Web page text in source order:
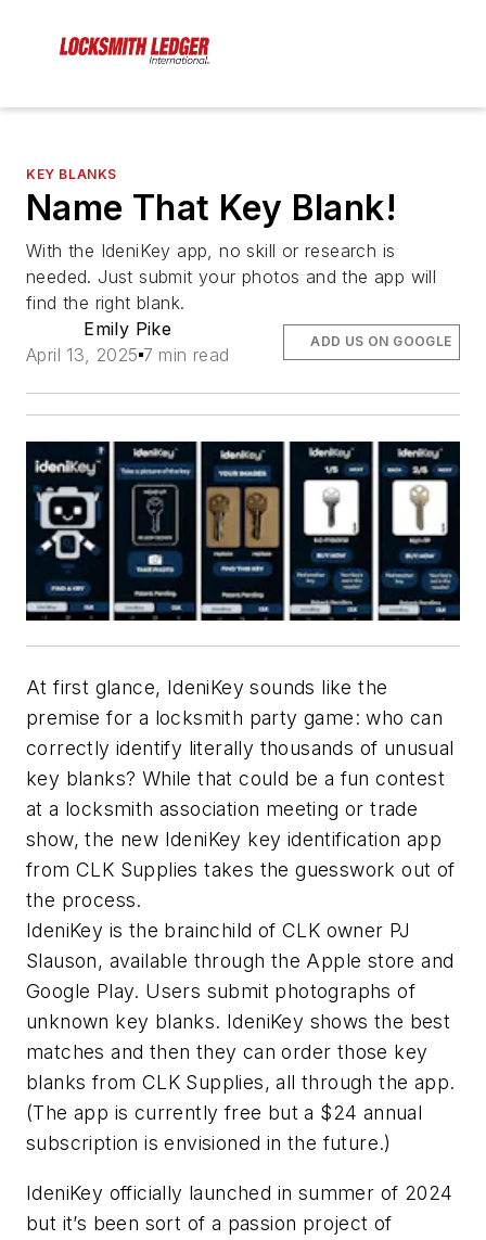
KEY BLANKS
Name That Key Blank!
With the IdeniKey app, no skill or research is
needed. Just submit your photos and the app will
find the right blank.
Emily Pike
April 13, 2025 7 min read
ADD US ON GOOGLE
At first glance, IdeniKey sounds like the
premise for a locksmith party game: who can
correctly identify literally thousands of unusual
key blanks? While that could be a fun contest
at a locksmith association meeting or trade
show, the new IdeniKey key identification app
from CLK Supplies takes the guesswork out of
the process.
IdeniKey is the brainchild of CLK owner PJ
Slauson, available through the Apple store and
Google Play. Users submit photographs of
unknown key blanks. IdeniKey shows the best
matches and then they can order those key
blanks from CLK Supplies, all through the app.
(The app is currently free but a $24 annual
subscription is envisioned in the future.)
IdeniKey officially launched in summer of 2024
but it’s been sort of a passion project of